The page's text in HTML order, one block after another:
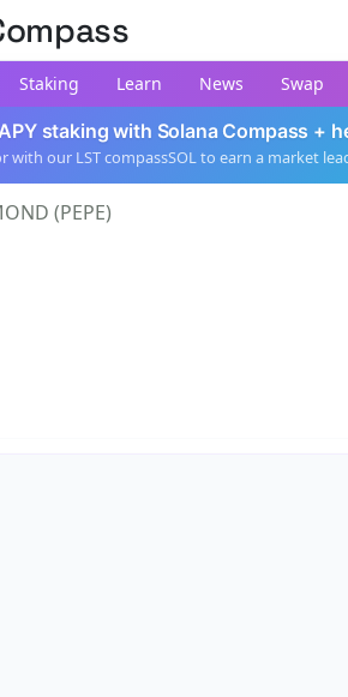
Staking Learn News Swap
staking with Solana Compass +
with our LST compassSOL to earn a market
(PEPE)